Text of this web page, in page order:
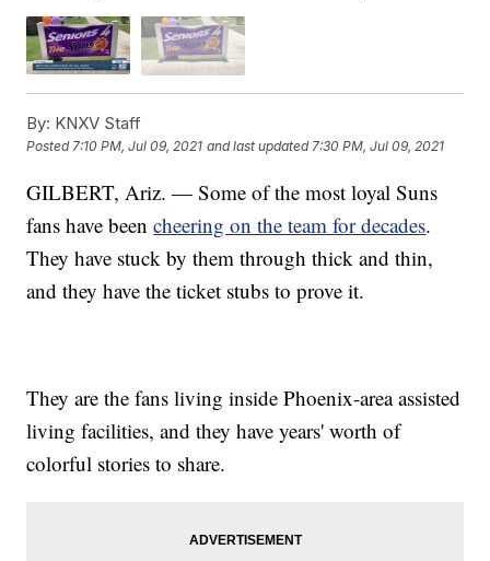
By: KNXV Staff
Posted7:10 PM, Jul 09, 2021 and last updated 7:30 PM, Jul 09, 2021
GILBERT, Ariz. — Some of the most loyal Suns
fans have beencheering on the team for decades.
They have stuck by them through thick and thin,
and they have the ticket stubs to prove it.
They are the fans living inside Phoenix-area assisted
living facilities, and they have years' worth of
colorful stories to share.